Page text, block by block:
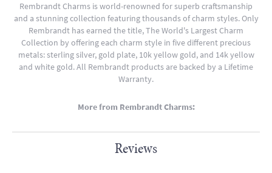
Rembrandt Charms is world-renowned for superb craftsmanship
and a stunning collection featuring thousands of charm styles. Only
Rembrandt has earned the title, The World's Largest Charm
Collection by offering each charm style in five different precious
metals: sterling silver, gold plate, 10k yellow gold, and 14k yellow
and white gold. All Rembrandt products are backed by a Lifetime
Warranty.
More from Rembrandt Charms:
Reviews